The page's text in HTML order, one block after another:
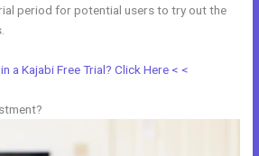
period for potential users to try out the
a Kajabi Free Trial? Click Here < <